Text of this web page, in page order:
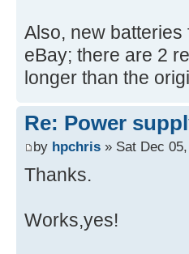
Also, new
eBay; there are 2
longer than the
Re: Power
by hpchris » Sat Dec
Thanks.
Works,yes!